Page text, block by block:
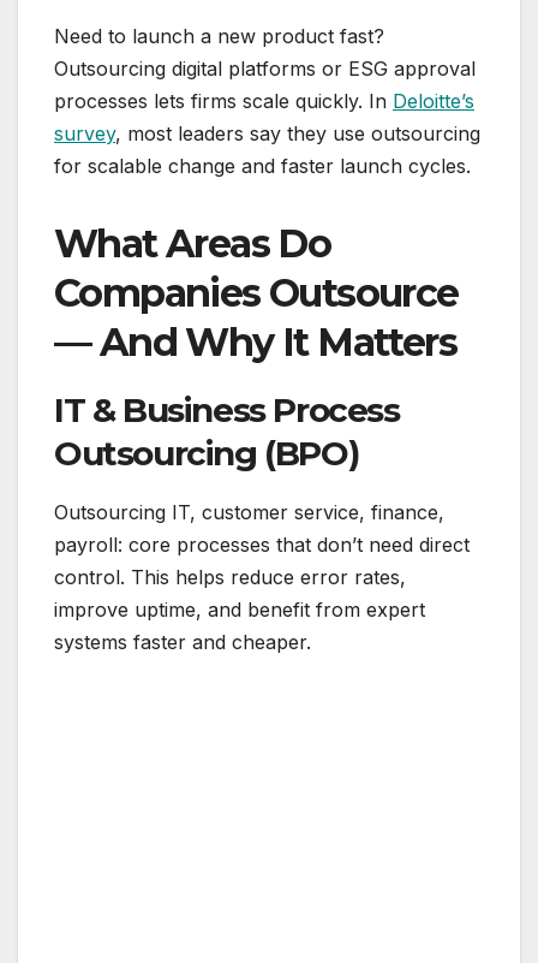
Need to launch a new product fast?
Outsourcing digital platforms or ESG approval
processes lets firms scale quickly. In Deloitte’s
survey, most leaders say they use outsourcing
for scalable change and faster launch cycles.
What Areas Do
Companies Outsource
— And Why It Matters
IT & Business Process
Outsourcing (BPO)
Outsourcing IT, customer service, finance,
payroll: core processes that don’t need direct
control. This helps reduce error rates,
improve uptime, and benefit from expert
systems faster and cheaper.